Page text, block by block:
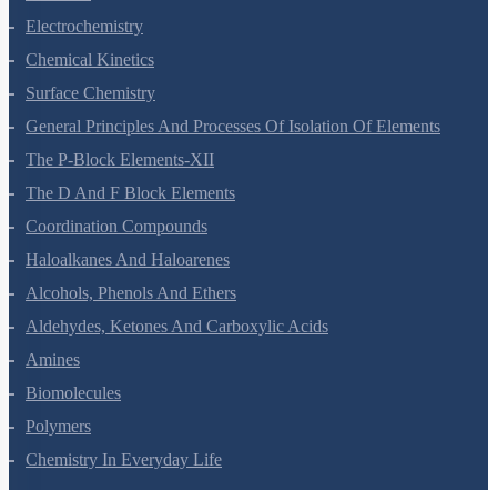
Solutions
Electrochemistry
Chemical Kinetics
Surface Chemistry
General Principles And Processes Of Isolation Of Elements
The P-Block Elements-XII
The D And F Block Elements
Coordination Compounds
Haloalkanes And Haloarenes
Alcohols, Phenols And Ethers
Aldehydes, Ketones And Carboxylic Acids
Amines
Biomolecules
Polymers